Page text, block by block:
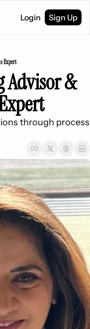
Login Sign Up
Expert
Advisor &
through process